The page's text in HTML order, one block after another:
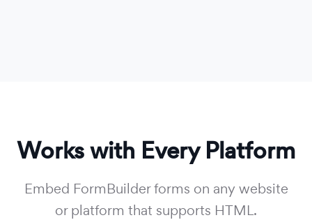
Works with Every Platform
Embed FormBuilder forms on any website
or platform that supports HTML.